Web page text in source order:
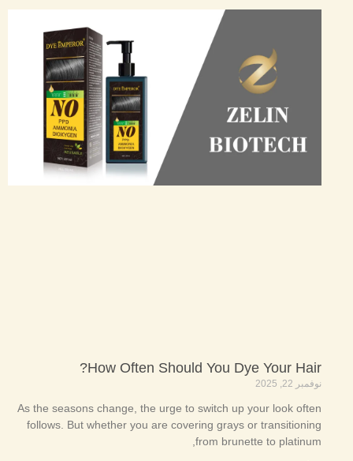
How Often Should You Dye Your Hair?
نوفمبر 22, 2025
As the seasons change, the urge to switch up your look often
follows. But whether you are covering grays or transitioning
from brunette to platinum,